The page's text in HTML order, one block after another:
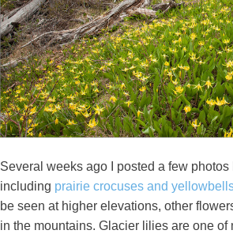
Several weeks ago I posted a few
including prairie crocuses and
be seen at higher elevations, other
in the mountains. Glacier lilies are one of